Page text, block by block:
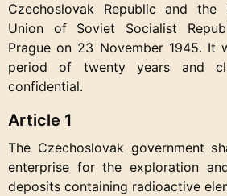
Czechoslovak Republic and
Union of Soviet Socialist
Prague on 23 November 1945. It
period of twenty years and
confidential.
Article 1
The Czechoslovak government
enterprise for the exploration
deposits containing radioactive